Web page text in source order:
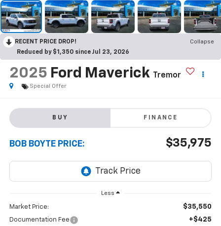
RECENT PRICE DROP!
Collapse
Reduced by $1,350 since Jul 23, 2026
2025 Ford Maverick Tremor
Special Offer
BUY FINANCE
$35,975
BOB BOYTE PRICE:
Less
Market Price: $35,550
Documentation Fee +$425